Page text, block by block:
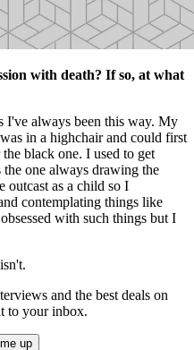
with death? If so, at what
I've always been this way. My
in a highchair and could first
black one. I used to get
one always drawing the
outcast as a child so I
contemplating things like
with such things but I
and the best deals on
to your inbox.